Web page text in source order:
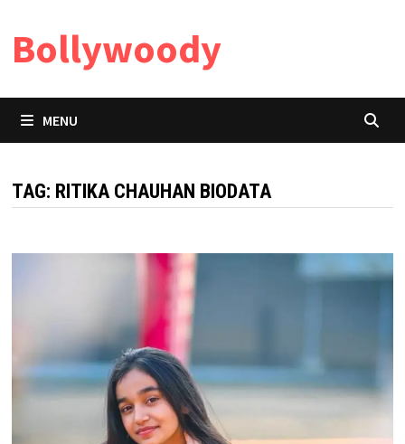
content
Bollywoody
MENU
TAG: RITIKA CHAUHAN BIODATA